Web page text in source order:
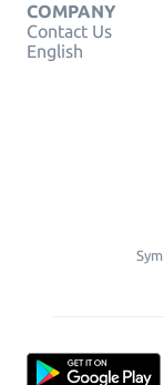
COMPANY
Contact Us
English